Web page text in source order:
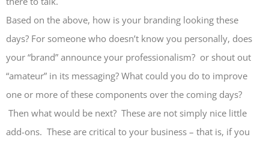
Based on the above, how is your branding looking these
days? For someone who doesn’t know you personally, does
your “brand” announce your professionalism? or shout out
“amateur” in its messaging? What could you do to improve
one or more of these components over the coming days?
Then what would be next? These are not simply nice little
add-ons. These are critical to your business – that is, if you